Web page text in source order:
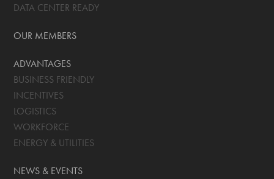
DATA CENTER READY
OUR MEMBERS
ADVANTAGES
BUSINESS FRIENDLY
INCENTIVES
LOGISTICS
WORKFORCE
ENERGY & UTILITIES
NEWS & EVENTS